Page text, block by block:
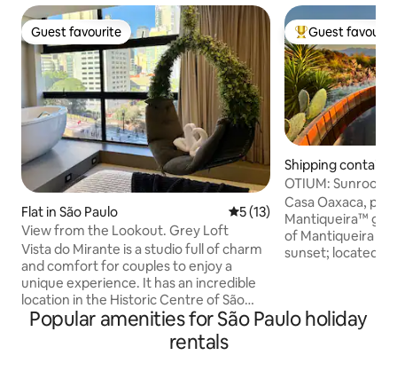
Guest favourite
Guest favourite
Flat in São Paulo 5 out of 5 average rating,
5 (13)
View from the Lookout. Grey Loft
Vista do Mirante is a studio full of charm
and comfort for couples to enjoy a
unique experience. It has an incredible
location in the Historic Centre of São
Paulo, inside the building that has one of
the most important landmarks of São
Top guest
Guest
Shipping
ves
OTIUM: Sunroof,
Starlink
Casa Oaxaca,
Mantiqueira™
of Mantiqueira
sunset; located in
house has 2
Popular amenities for São Paulo holiday
rentals